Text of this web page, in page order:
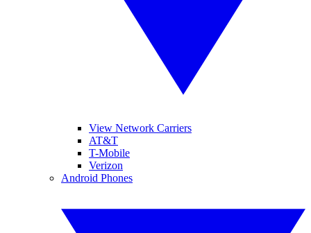
View Network Carriers
AT&T
T-Mobile
Verizon
Android Phones